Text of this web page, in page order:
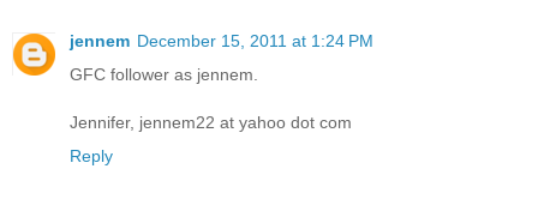
jennem December 15, 2011 at 1:24 PM
GFC follower as jennem.
Jennifer, jennem22 at yahoo dot com
Reply